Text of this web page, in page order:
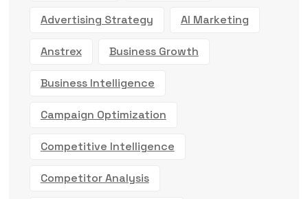
Advertising Strategy AI Marketing
Anstrex Business Growth
Business Intelligence
Campaign Optimization
Competitive Intelligence
Competitor Analysis